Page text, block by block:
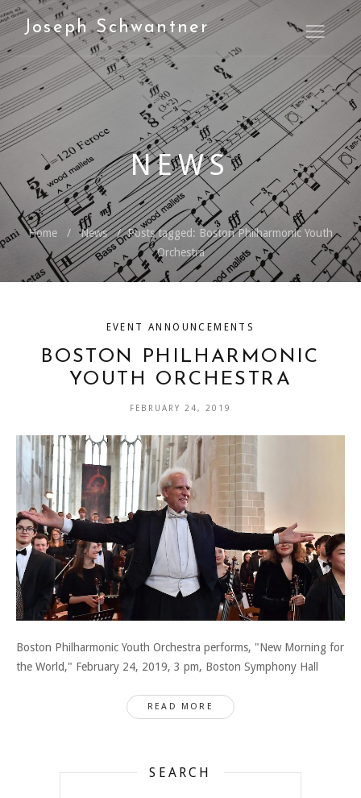
Joseph Schwantner
Open
NEWS
Home News
Posts tagged: Boston Philharmonic Youth
Orchestra
EVENT ANNOUNCEMENTS
BOSTON PHILHARMONIC
YOUTH ORCHESTRA
FEBRUARY 24, 2019
Boston Philharmonic Youth Orchestra performs, "New Morning for
the World," February 24, 2019, 3 pm, Boston Symphony Hall
READ MORE
SEARCH